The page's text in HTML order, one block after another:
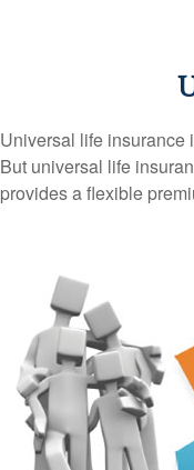
Universal life insurance
But universal life
provides a flexible